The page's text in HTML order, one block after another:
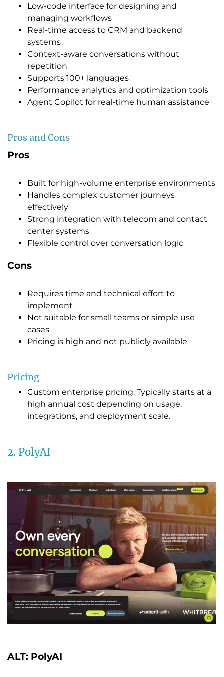
Low-code interface for designing and
managing workflows
Real-time access to CRM and backend
systems
Context-aware conversations without
repetition
Supports 100+ languages
Performance analytics and optimization tools
Agent Copilot for real-time human assistance
Pros and Cons
Pros
Built for high-volume enterprise environments
Handles complex customer journeys
effectively
Strong integration with telecom and contact
center systems
Flexible control over conversation logic
Cons
Requires time and technical effort to
implement
Not suitable for small teams or simple use
cases
Pricing is high and not publicly available
Pricing
Custom enterprise pricing. Typically starts at a
high annual cost depending on usage,
integrations, and deployment scale.
2. PolyAI
ALT: PolyAI